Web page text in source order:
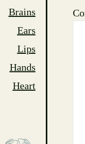
Brains
Ears
Lips
Hands
Heart